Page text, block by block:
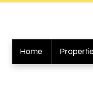
Home